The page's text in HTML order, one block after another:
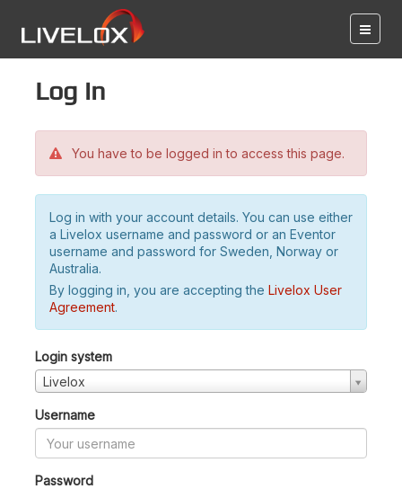
Log in
You have to be logged in to access this page.
Log in with your account details. You can use either
a Livelox username and password or an Eventor
username and password for Sweden, Norway or
Australia.
By logging in, you are accepting the Livelox User
Agreement.
Login system
Livelox
Username
Password